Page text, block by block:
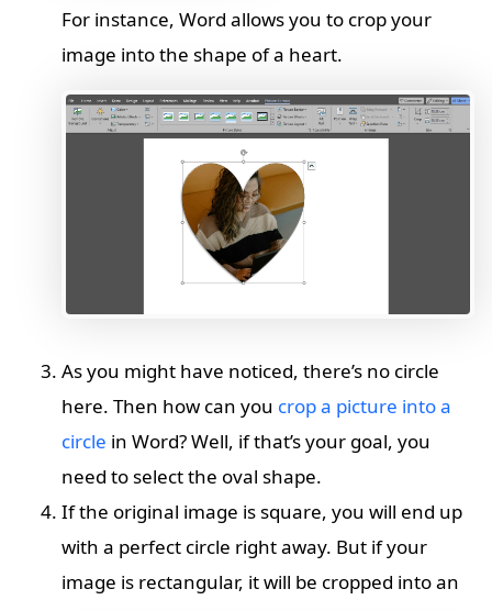
For instance, Word allows you to crop your
image into the shape of a heart.
As you might have noticed, there’s no circle
here. Then how can you crop a picture into a
circle in Word? Well, if that’s your goal, you
need to select the oval shape.
If the original image is square, you will end up
with a perfect circle right away. But if your
image is rectangular, it will be cropped into an